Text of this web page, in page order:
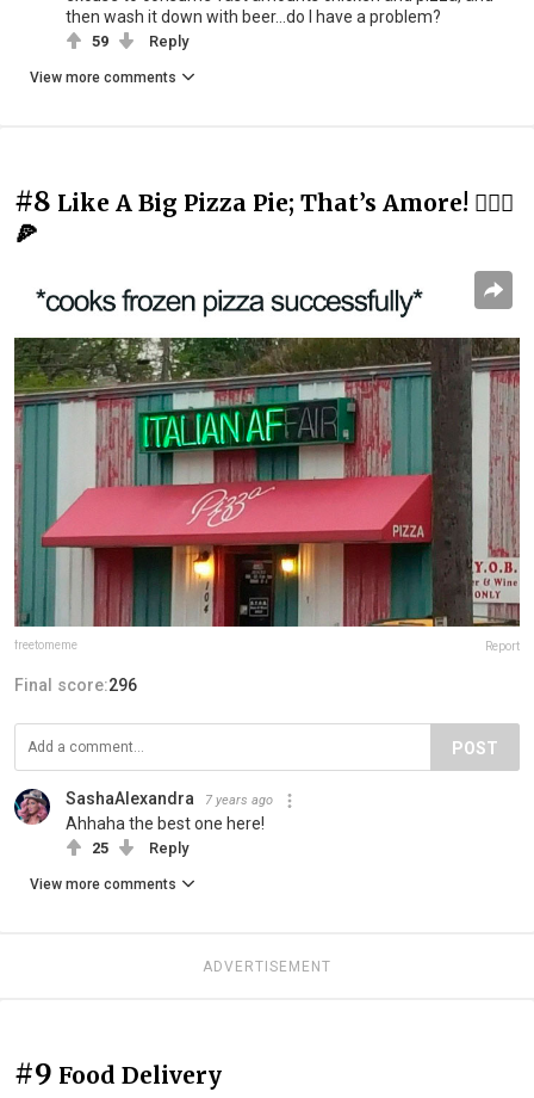
then wash it down with beer...do I have a problem?
59 Reply
View more comments
#8 Like A Big Pizza Pie; That’s Amore! 💁🏻‍♂️
🍕
freetomeme Report
Final score:296
POST
SashaAlexandra 7 years ago
Ahhaha the best one here!
25 Reply
View more comments
ADVERTISEMENT
#9 Food Delivery